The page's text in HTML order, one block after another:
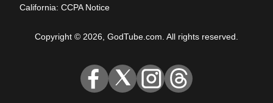
California: CCPA Notice
Copyright © 2026, GodTube.com. All rights reserved.